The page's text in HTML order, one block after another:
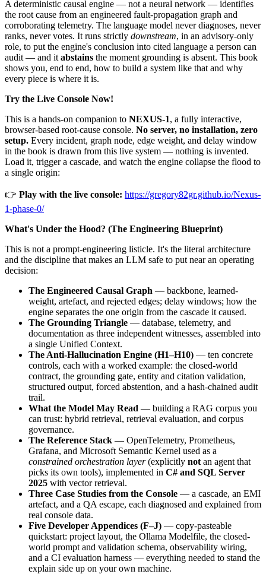
A deterministic causal engine — not a neural network — identifies
the root cause from an engineered fault-propagation graph and
corroborating telemetry. The language model never diagnoses, never
ranks, never votes. It runs strictly downstream, in an advisory-only
role, to put the engine's conclusion into cited language a person can
audit — and it abstains the moment grounding is absent. This book
shows you, end to end, how to build a system like that and why
every piece is where it is.
Try the Live Console Now!
This is a hands-on companion to NEXUS-1, a fully interactive,
browser-based root-cause console. No server, no installation, zero
setup. Every incident, graph node, edge weight, and delay window
in the book is drawn from this live system — nothing is invented.
Load it, trigger a cascade, and watch the engine collapse the flood to
a single origin:
👉 Play with the live console: https://gregory82gr.github.io/Nexus-
1-phase-0/
What's Under the Hood? (The Engineering Blueprint)
This is not a prompt-engineering listicle. It's the literal architecture
and the discipline that makes an LLM safe to put near an operating
decision:
The Engineered Causal Graph — backbone, learned-
weight, artefact, and rejected edges; delay windows; how the
engine separates the one origin from the cascade it caused.
The Grounding Triangle — database, telemetry, and
documentation as three independent witnesses, assembled into
a single Unified Context.
The Anti-Hallucination Engine (H1–H10) — ten concrete
controls, each with a worked example: the closed-world
contract, the grounding gate, entity and citation validation,
structured output, forced abstention, and a hash-chained audit
trail.
What the Model May Read — building a RAG corpus you
can trust: hybrid retrieval, retrieval evaluation, and corpus
governance.
The Reference Stack — OpenTelemetry, Prometheus,
Grafana, and Microsoft Semantic Kernel used as a
constrained orchestration layer(explicitly not an agent that
picks its own tools), implemented in C# and SQL Server
2025 with vector retrieval.
Three Case Studies from the Console — a cascade, an EMI
artefact, and a QA escape, each diagnosed and explained from
real console data.
Five Developer Appendices (F–J) — copy-pasteable
quickstart: project layout, the Ollama Modelfile, the closed-
world prompt and validation schema, observability wiring,
and a CI evaluation harness — everything needed to stand the
explain side up on your own machine.